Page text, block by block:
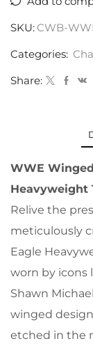
SKU: CWB-
Categories:
Share:
WWE
Heavyweight
Relive the
meticulously
Eagle
worn by icons
Shawn
winged
etched in the